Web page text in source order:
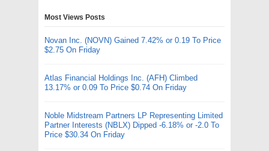
Most Views Posts
Novan Inc. (NOVN) Gained 7.42% or 0.19 To Price
$2.75 On Friday
Atlas Financial Holdings Inc. (AFH) Climbed
13.17% or 0.09 To Price $0.74 On Friday
Noble Midstream Partners LP Representing Limited
Partner Interests (NBLX) Dipped -6.18% or -2.0 To
Price $30.34 On Friday